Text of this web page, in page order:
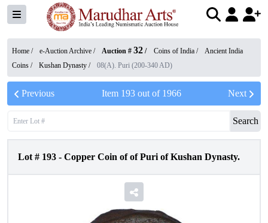
Home / e-Auction Archive / Auction # 32 / Coins of India /
Ancient India
Coins / Kushan Dynasty / 08(A). Puri (200-340 AD)
Previous Item 193out of 1966 Next
Search
Lot # 193 - Copper Coin of of Puri of Kushan Dynasty.